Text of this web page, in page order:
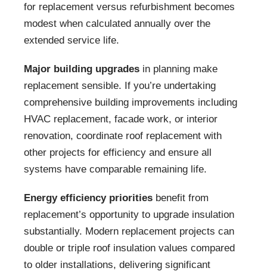
for replacement versus refurbishment becomes
modest when calculated annually over the
extended service life.
Major building upgrades in planning make
replacement sensible. If you’re undertaking
comprehensive building improvements including
HVAC replacement, facade work, or interior
renovation, coordinate roof replacement with
other projects for efficiency and ensure all
systems have comparable remaining life.
Energy efficiency priorities benefit from
replacement’s opportunity to upgrade insulation
substantially. Modern replacement projects can
double or triple roof insulation values compared
to older installations, delivering significant